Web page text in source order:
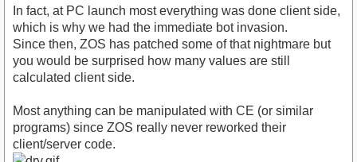
In fact, at PC launch most everything was done client side,
which is why we had the immediate bot invasion.
Since then, ZOS has patched some of that nightmare but
you would be surprised how many values are still
calculated client side.
Most anything can be manipulated with CE (or similar
programs) since ZOS really never reworked their
client/server code.